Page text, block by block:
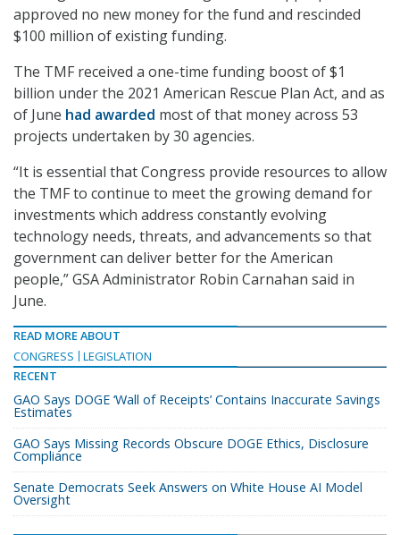
approved no new money for the fund and rescinded
$100 million of existing funding.
The TMF received a one-time funding boost of $1
billion under the 2021 American Rescue Plan Act, and as
of June had awarded most of that money across 53
projects undertaken by 30 agencies.
“It is essential that Congress provide resources to allow
the TMF to continue to meet the growing demand for
investments which address constantly evolving
technology needs, threats, and advancements so that
government can deliver better for the American
people,” GSA Administrator Robin Carnahan said in
June.
READ MORE ABOUT
CONGRESS
LEGISLATION
RECENT
GAO Says DOGE ‘Wall of Receipts’ Contains Inaccurate Savings
Estimates
GAO Says Missing Records Obscure DOGE Ethics, Disclosure
Compliance
Senate Democrats Seek Answers on White House AI Model
Oversight